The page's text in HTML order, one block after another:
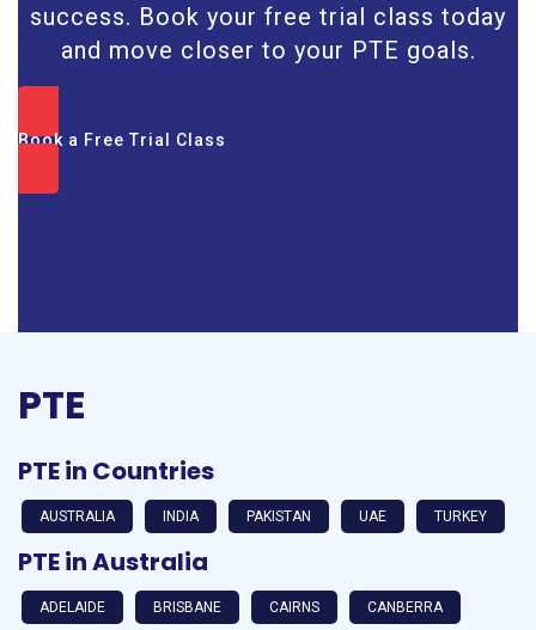
success. Book your free trial class today
and move closer to your PTE goals.
Book a Free Trial Class
PTE
PTE in Countries
AUSTRALIA INDIA PAKISTAN UAE TURKEY
PTE in Australia
ADELAIDE BRISBANE CAIRNS CANBERRA